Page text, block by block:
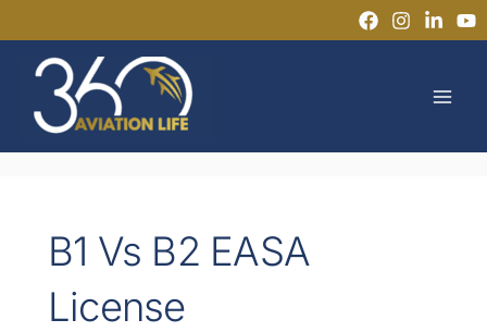
to
content
B1 Vs B2 EASA
License